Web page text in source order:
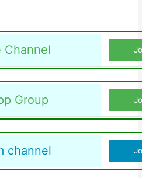
Channel
Group
channel